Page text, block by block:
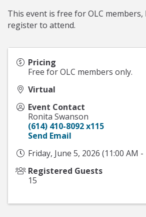
This event is free for OLC
register to attend.
Pricing
Free for OLC members only.
Virtual
Event Contact
Ronita Swanson
(614) 410-8092 x115
Send Email
Friday, June 5, 2026 (11:00 AM -
Registered Guests
15